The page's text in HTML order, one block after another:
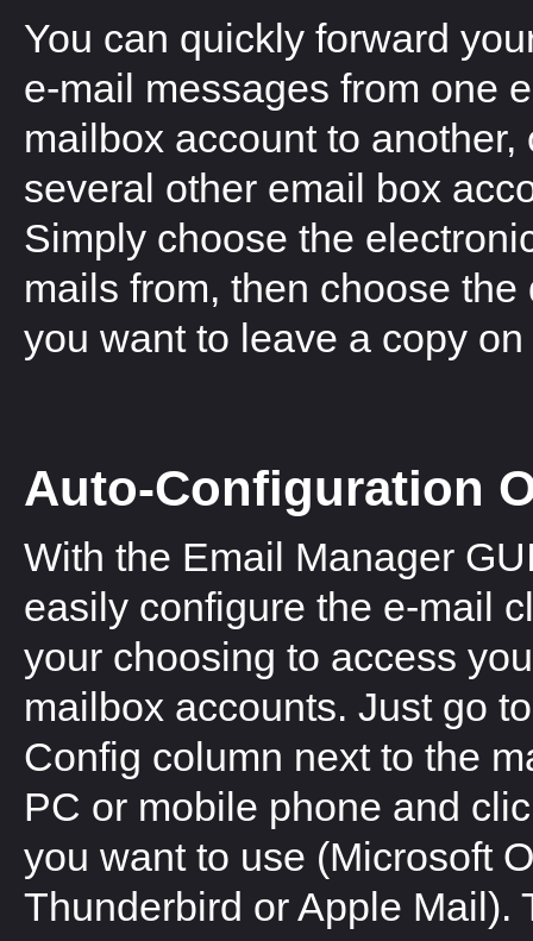
You can quickly forward
e-mail messages from one
mailbox account to another,
several other email box
Simply choose the
mails from, then choose
you want to leave a copy
Auto-Configuration
With the Email Manager
easily configure the e-mail
your choosing to access
mailbox accounts. Just go
Config column next to the
PC or mobile phone and
you want to use (Microsoft
Thunderbird or Apple Mail).